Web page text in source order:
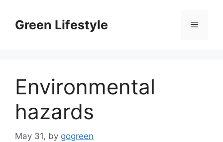
contentGreen Lifestyle Menu
Environmental
hazards
May 31, by gogreen